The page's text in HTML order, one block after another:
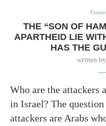
THE “SON OF
APARTHEID LIE
HAS THE
written by
Who are the attackers
in Israel? The
attackers are Arabs